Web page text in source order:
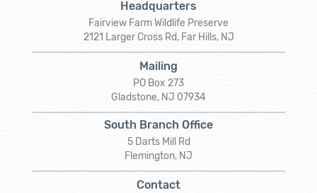
Headquarters
Fairview Farm Wildlife Preserve
2121 Larger Cross Rd, Far Hills, NJ
Mailing
PO Box 273
Gladstone, NJ 07934
South Branch Office
5 Darts Mill Rd
Flemington, NJ
Contact